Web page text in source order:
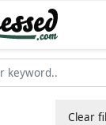
Clear